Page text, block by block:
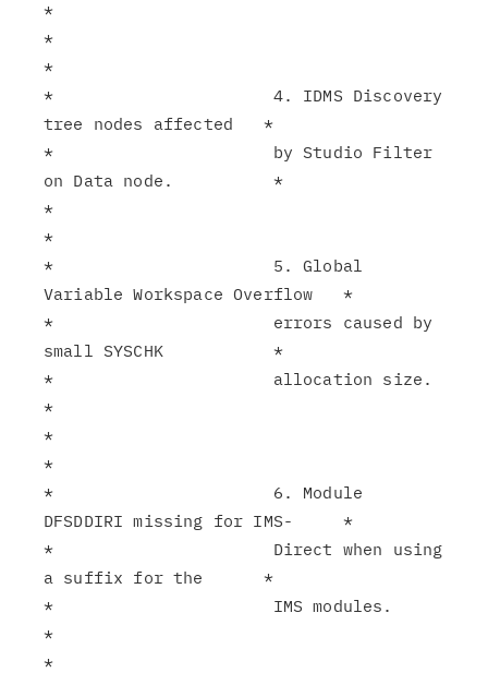
*
*
*
*                      4. IDMS Discovery
tree nodes affected   *
*                      by Studio Filter
on Data node.          *
*
*
*                      5. Global
Variable Workspace Overflow   *
*                      errors caused by
small SYSCHK           *
*                      allocation size.
*
*
*
*                      6. Module
DFSDDIRI missing for IMS-     *
*                      Direct when using
a suffix for the      *
*                      IMS modules.
*
*